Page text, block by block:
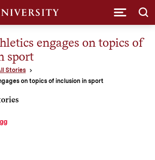
engages on topics of
sport
Stories
on topics of inclusion in sport